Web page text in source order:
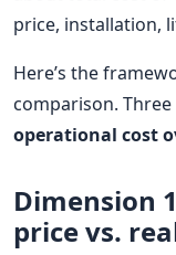
price, installation,
Here’s the
comparison.
operational cost
Dimension
price vs.